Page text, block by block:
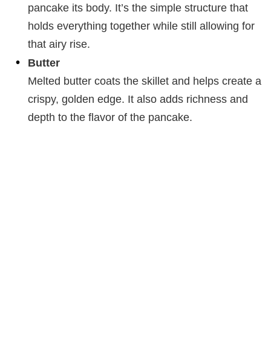
pancake its body. It’s the simple structure that
holds everything together while still allowing for
that airy rise.
Butter
Melted butter coats the skillet and helps create a
crispy, golden edge. It also adds richness and
depth to the flavor of the pancake.